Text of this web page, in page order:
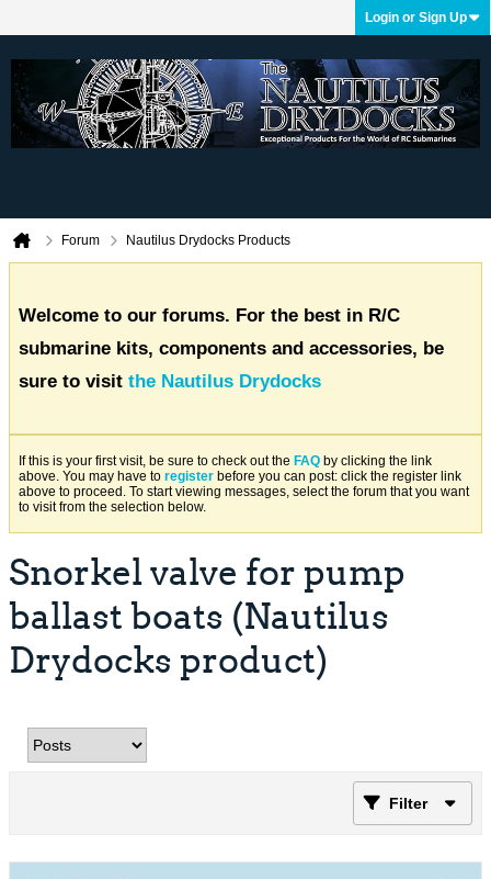
Login or Sign Up
Forum Nautilus Drydocks Products
Welcome to our forums. For the best in R/C
submarine kits, components and accessories, be
sure to visit the Nautilus Drydocks
If this is your first visit, be sure to check out the FAQ by clicking the link
above. You may have to register before you can post: click the register link
above to proceed. To start viewing messages, select the forum that you want
to visit from the selection below.
Snorkel valve for pump
ballast boats (Nautilus
Drydocks product)
Filter